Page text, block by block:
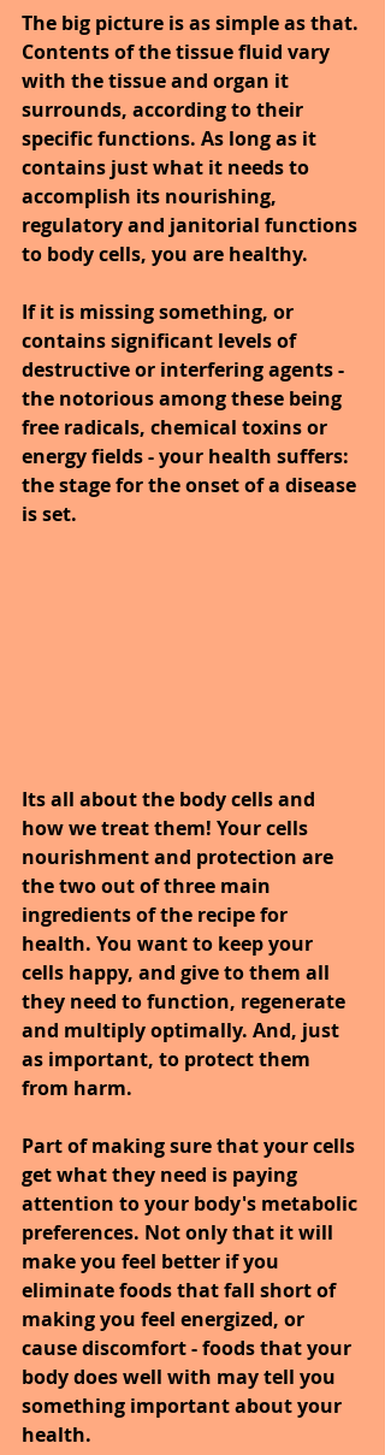
The big picture is as simple as that.
Contents of the tissue fluid vary
with the tissue and organ it
surrounds, according to their
specific functions. As long as it
contains just what it needs to
accomplish its nourishing,
regulatory and janitorial functions
to body cells, you are healthy.
If it is missing something, or
contains significant levels of
destructive or interfering agents -
the notorious among these being
free radicals, chemical toxins or
energy fields - your health suffers:
the stage for the onset of a disease
is set.
Its all about the body cells and
how we treat them! Your cells
nourishment and protection are
the two out of three main
ingredients of the recipe for
health. You want to keep your
cells happy, and give to them all
they need to function, regenerate
and multiply optimally. And, just
as important, to protect them
from harm.
Part of making sure that your cells
get what they need is paying
attention to your body's metabolic
preferences. Not only that it will
make you feel better if you
eliminate foods that fall short of
making you feel energized, or
cause discomfort - foods that your
body does well with may tell you
something important about your
health.